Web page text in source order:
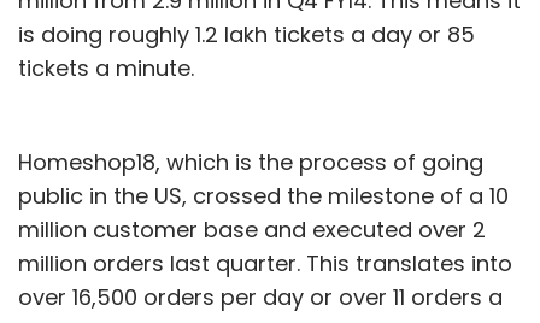
is doing roughly 1.2 lakh tickets a day or 85
tickets a minute.
Homeshop18, which is the process of going
public in the US, crossed the milestone of a 10
million customer base and executed over 2
million orders last quarter. This translates into
over 16,500 orders per day or over 11 orders a